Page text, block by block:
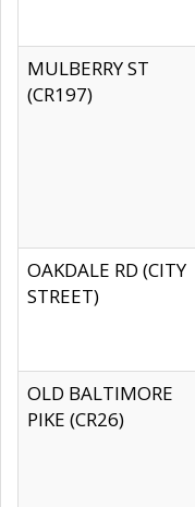
MULBERRY ST
(CR197)
OAKDALE RD (CITY
STREET)
OLD BALTIMORE
PIKE (CR26)